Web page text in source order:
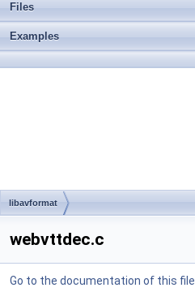
Files
Examples
libavformat
webvttdec.c
Go to the documentation of this file.